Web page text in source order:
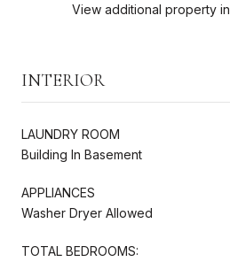
View additional property
INTERIOR
LAUNDRY ROOM
Building In Basement
APPLIANCES
Washer Dryer Allowed
TOTAL BEDROOMS: